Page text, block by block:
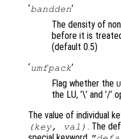
‘bandden’
The density of
before it is
(default 0.5)
‘umfpack’
Flag whether the
the LU, ’\’ and ’/
The value of individual
(key, val ) . The